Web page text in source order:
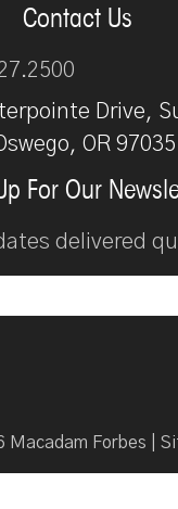
Contact Us
Drive,
OR 97035
For Our
delivered
Macadam Forbes |